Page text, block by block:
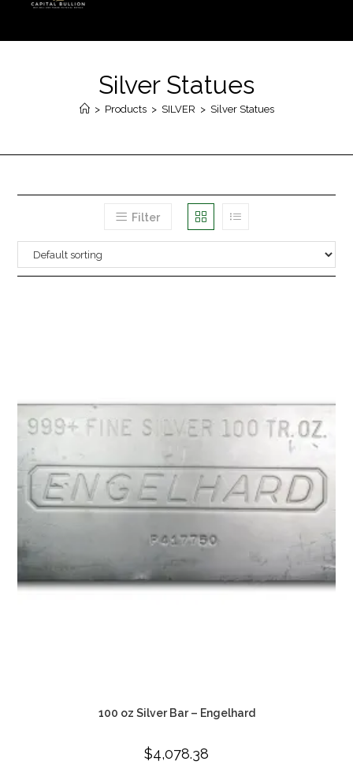
Silver Statues
> Products > SILVER > Silver Statues
Filter
100 oz Silver Bar – Engelhard
$4,078.38